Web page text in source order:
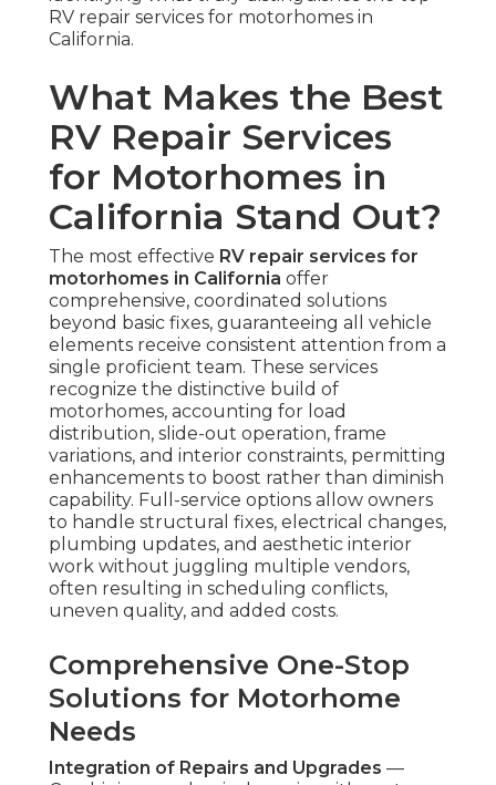
RV repair services for motorhomes in
California.
What Makes the Best
RV Repair Services
for Motorhomes in
California Stand Out?
The most effective RV repair services for
motorhomes in California offer
comprehensive, coordinated solutions
beyond basic fixes, guaranteeing all vehicle
elements receive consistent attention from a
single proficient team. These services
recognize the distinctive build of
motorhomes, accounting for load
distribution, slide-out operation, frame
variations, and interior constraints, permitting
enhancements to boost rather than diminish
capability. Full-service options allow owners
to handle structural fixes, electrical changes,
plumbing updates, and aesthetic interior
work without juggling multiple vendors,
often resulting in scheduling conflicts,
uneven quality, and added costs.
Comprehensive One-Stop
Solutions for Motorhome
Needs
Integration of Repairs and Upgrades —